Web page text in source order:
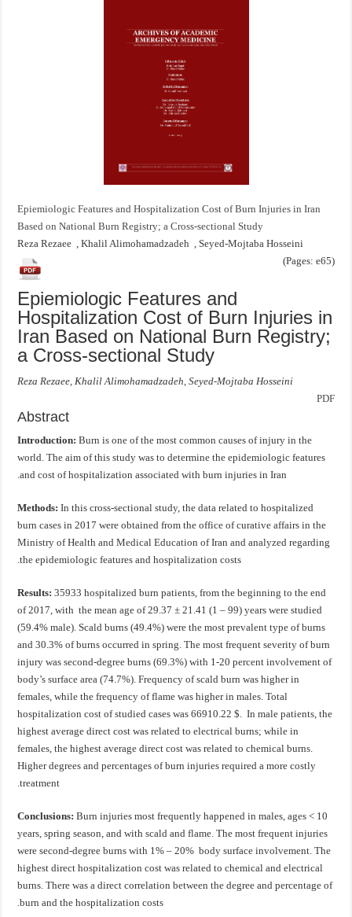
Epiemiologic Features and Hospitalization Cost of Burn Injuries in Iran
Based on National Burn Registry; a Cross-sectional Study
Reza Rezaee , Khalil Alimohamadzadeh , Seyed-Mojtaba Hosseini
(Pages: e65)
Epiemiologic Features and
Hospitalization Cost of Burn Injuries in
Iran Based on National Burn Registry;
a Cross-sectional Study
Reza Rezaee, Khalil Alimohamadzadeh, Seyed-Mojtaba Hosseini
PDF
Abstract
Introduction: Burn is one of the most common causes of injury in the
world. The aim of this study was to determine the epidemiologic features
and cost of hospitalization associated with burn injuries in Iran.
Methods:In this cross-sectional study, the data related to hospitalized
burn cases in 2017 were obtained from the office of curative affairs in the
Ministry of Health and Medical Education of Iran and analyzed regarding
the epidemiologic features and hospitalization costs.
Results:35933 hospitalized burn patients, from the beginning to the end
of 2017, with the mean age of 29.37 ± 21.41 (1 – 99) years were studied
(59.4% male). Scald burns (49.4%) were the most prevalent type of burns
and 30.3% of burns occurred in spring. The most frequent severity of burn
injury was second-degree burns (69.3%) with 1-20 percent involvement of
body’s surface area (74.7%). Frequency of scald burn was higher in
females, while the frequency of flame was higher in males. Total
hospitalization cost of studied cases was 66910.22 $. In male patients, the
highest average direct cost was related to electrical burns; while in
females, the highest average direct cost was related to chemical burns.
Higher degrees and percentages of burn injuries required a more costly
treatment.
Conclusions:Burn injuries most frequently happened in males, ages < 10
years, spring season, and with scald and flame. The most frequent injuries
were second-degree burns with 1% – 20% body surface involvement. The
highest direct hospitalization cost was related to chemical and electrical
burns. There was a direct correlation between the degree and percentage of
burn and the hospitalization costs.